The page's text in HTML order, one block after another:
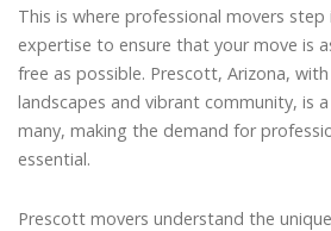
This is where professional movers
expertise to ensure that your move is
free as possible. Prescott, Arizona,
landscapes and vibrant community, is
many, making the demand for
essential.
Prescott movers understand the